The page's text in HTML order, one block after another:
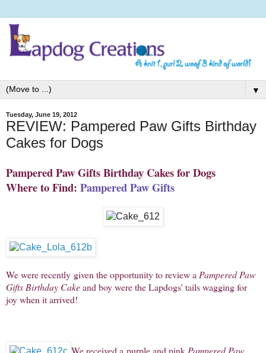
▼
Tuesday, June 19, 2012
REVIEW: Pampered Paw Gifts Birthday
Cakes for Dogs
Pampered Paw Gifts Birthday Cakes for Dogs
Where to Find: Pampered Paw Gifts
We were recently given the opportunity to review a Pampered Paw
Gifts Birthday Cakeand boy were the Lapdogs' tails wagging for
joy when it arrived!
We received a purple and pink Pampered Paw